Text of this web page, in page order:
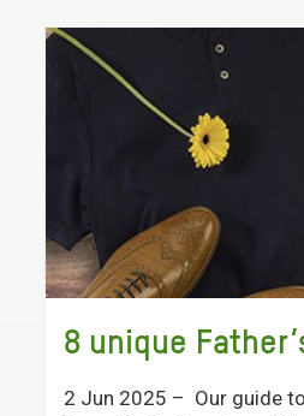
8 unique
2 Jun 2025 – Our guide